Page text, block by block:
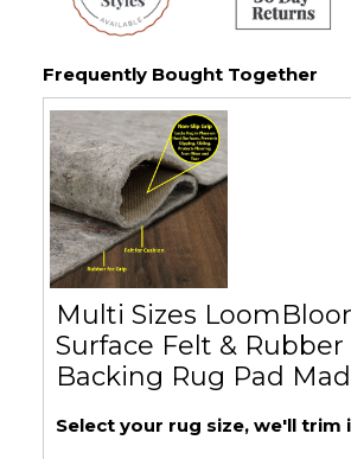
Frequently Bought Together
Multi Sizes
Surface Felt &
Backing Rug Pad
Select your rug size, we'll trim